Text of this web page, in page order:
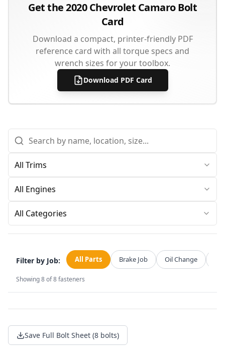
Get the2020 Chevrolet CamaroBolt
Card
Download a compact, printer-friendly PDF
reference card with all torque specs and
wrench sizes for your toolbox.
Download PDF Card
All Categories
Filter by Job: All Parts Brake Job Oil Change
Showing8of8fasteners
Save Full Bolt Sheet (8 bolts)